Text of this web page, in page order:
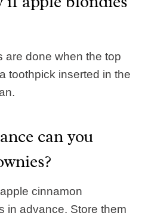
are done when the top
toothpick inserted in the
can you
cinnamon
in advance. Store them